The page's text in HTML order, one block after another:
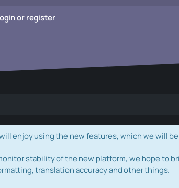
or register
enjoy using the new features, which we will
stability of the new platform, we hope to
translation accuracy and other things.